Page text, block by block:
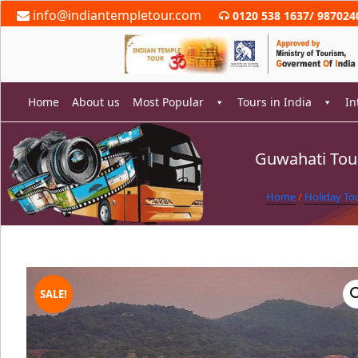
Skip
to
info@indiantempletour.com 0120 538 1637/
Home About us Most Popular Tours in India
Home/ Holiday
SALE!
Guwahati